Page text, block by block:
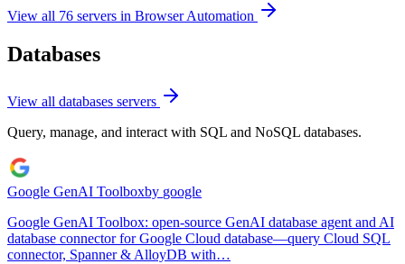
View all 76 servers in Browser Automation
Databases
View all databases servers
Query, manage, and interact with SQL and NoSQL databases.
Google GenAI Toolboxby google
Google GenAI Toolbox: open-source GenAI database agent and AI
database connector for Google Cloud database—query Cloud SQL
connector, Spanner & AlloyDB with…